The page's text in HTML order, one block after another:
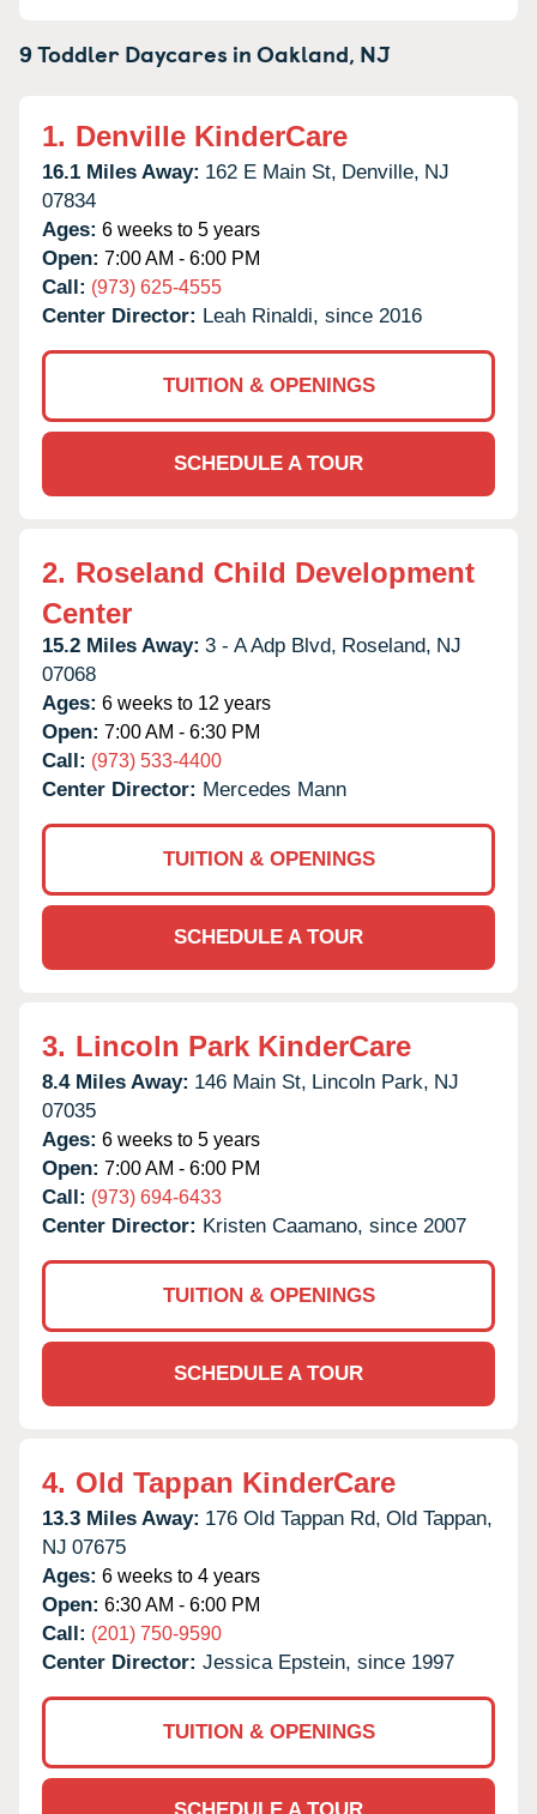
9 Toddler Daycares inOakland, NJ
1. Denville KinderCare
16.1 Miles Away: 162 E Main St, Denville, NJ
07834
Ages: 6 weeks to 5 years
Open: 7:00 AM - 6:00 PM
Call: (973) 625-4555
Center Director: Leah Rinaldi, since 2016
TUITION & OPENINGS
SCHEDULE A TOUR
2. Roseland Child Development
Center
15.2 Miles Away: 3 - A Adp Blvd, Roseland, NJ
07068
Ages: 6 weeks to 12 years
Open: 7:00 AM - 6:30 PM
Call: (973) 533-4400
Center Director: Mercedes Mann
TUITION & OPENINGS
SCHEDULE A TOUR
3. Lincoln Park KinderCare
8.4 Miles Away: 146 Main St, Lincoln Park, NJ
07035
Ages: 6 weeks to 5 years
Open: 7:00 AM - 6:00 PM
Call: (973) 694-6433
Center Director: Kristen Caamano, since 2007
TUITION & OPENINGS
SCHEDULE A TOUR
4. Old Tappan KinderCare
13.3 Miles Away: 176 Old Tappan Rd, Old Tappan,
NJ 07675
Ages: 6 weeks to 4 years
Open: 6:30 AM - 6:00 PM
Call: (201) 750-9590
Center Director: Jessica Epstein, since 1997
TUITION & OPENINGS